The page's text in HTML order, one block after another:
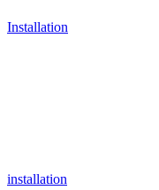
Installation
installation